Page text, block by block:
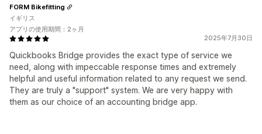
2025年7月30日
Quickbooks Bridge provides the exact type of service we
need, along with impeccable response times and extremely
helpful and useful information related to any request we send.
They are truly a "support" system. We are very happy with
them as our choice of an accounting bridge app.
FORM Bikefitting
イギリス
アプリの使用期間：2ヶ月